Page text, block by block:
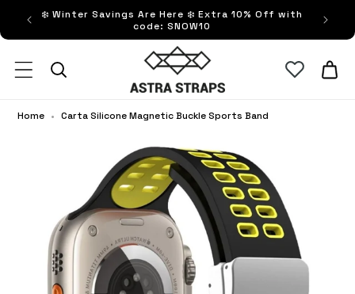
❄️ Winter Savings Are Here ❄️ Extra 10% Off with
code: SNOW10
Astra Straps AUS
Cart
Home • Carta Silicone Magnetic Buckle Sports Band